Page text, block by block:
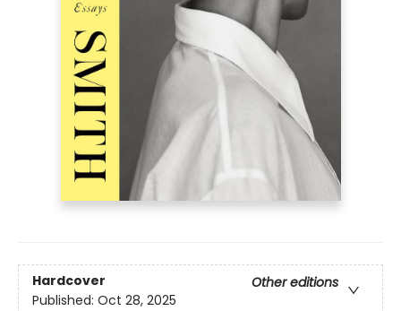
Hardcover
Other editions
Published: Oct 28, 2025